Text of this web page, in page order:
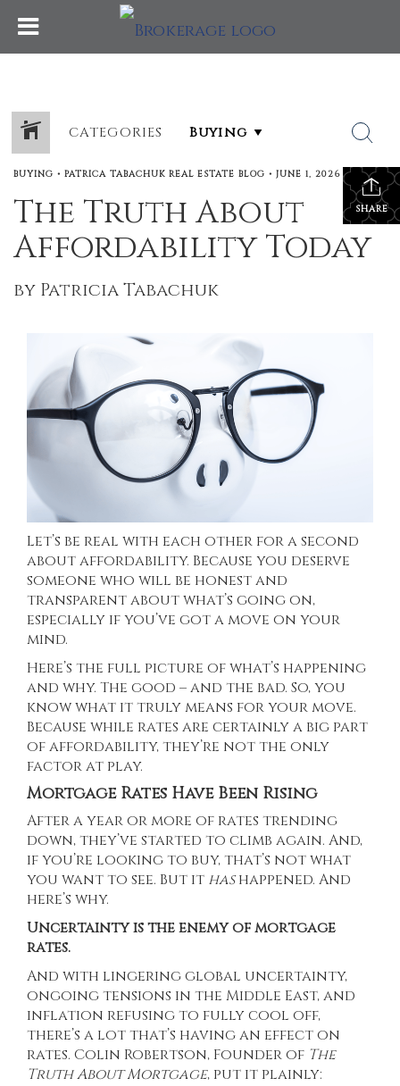
CATEGORIES
SHARE
BUYING • PATRICA TABACHUK REAL ESTATE BLOG • JUNE 1, 2026
The Truth About
Affordability Today
by Patricia Tabachuk
Let’s be real with each other for a second
about affordability. Because you deserve
someone who will be honest and
transparent about what’s going on,
especially if you’ve got a move on your
mind.
Here’s the full picture of what’s happening
and why. The good – and the bad. So, you
know what it truly means for your move.
Because while rates are certainly a big part
of affordability, they’re not the only
factor at play.
Mortgage Rates Have Been Rising
After a year or more of rates trending
down, they’ve started to climb again. And,
if you’re looking to buy, that’s not what
you want to see. But it hashappened. And
here’s why.
Uncertainty is the enemy of mortgage
rates.
And with lingering global uncertainty,
ongoing tensions in the Middle East, and
inflation refusing to fully cool off,
there’s a lot that’s having an effect on
rates. Colin Robertson, Founder of The
Truth About Mortgage, put it plainly: